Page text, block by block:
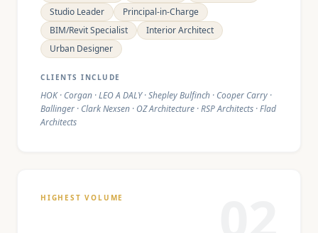
Studio Leader
Principal-in-Charge
BIM/Revit Specialist
Interior Architect
Urban Designer
CLIENTS INCLUDE
HOK · Corgan · LEO A DALY · Shepley Bulfinch · Cooper Carry ·
Ballinger · Clark Nexsen · OZ Architecture · RSP Architects · Flad
Architects
HIGHEST VOLUME